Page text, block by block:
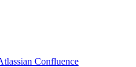
Confluence